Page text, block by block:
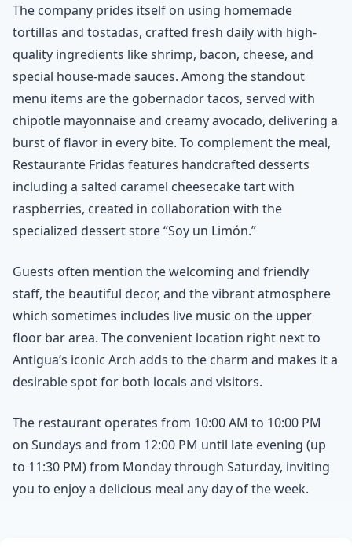
The company prides itself on using homemade
tortillas and tostadas, crafted fresh daily with high-
quality ingredients like shrimp, bacon, cheese, and
special house-made sauces. Among the standout
menu items are the gobernador tacos, served with
chipotle mayonnaise and creamy avocado, delivering a
burst of flavor in every bite. To complement the meal,
Restaurante Fridas features handcrafted desserts
including a salted caramel cheesecake tart with
raspberries, created in collaboration with the
specialized dessert store “Soy un Limón.”
Guests often mention the welcoming and friendly
staff, the beautiful decor, and the vibrant atmosphere
which sometimes includes live music on the upper
floor bar area. The convenient location right next to
Antigua’s iconic Arch adds to the charm and makes it a
desirable spot for both locals and visitors.
The restaurant operates from 10:00 AM to 10:00 PM
on Sundays and from 12:00 PM until late evening (up
to 11:30 PM) from Monday through Saturday, inviting
you to enjoy a delicious meal any day of the week.